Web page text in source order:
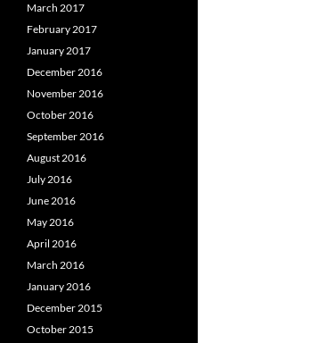
March 2017
February 2017
January 2017
December 2016
November 2016
October 2016
September 2016
August 2016
July 2016
June 2016
May 2016
April 2016
March 2016
January 2016
December 2015
October 2015